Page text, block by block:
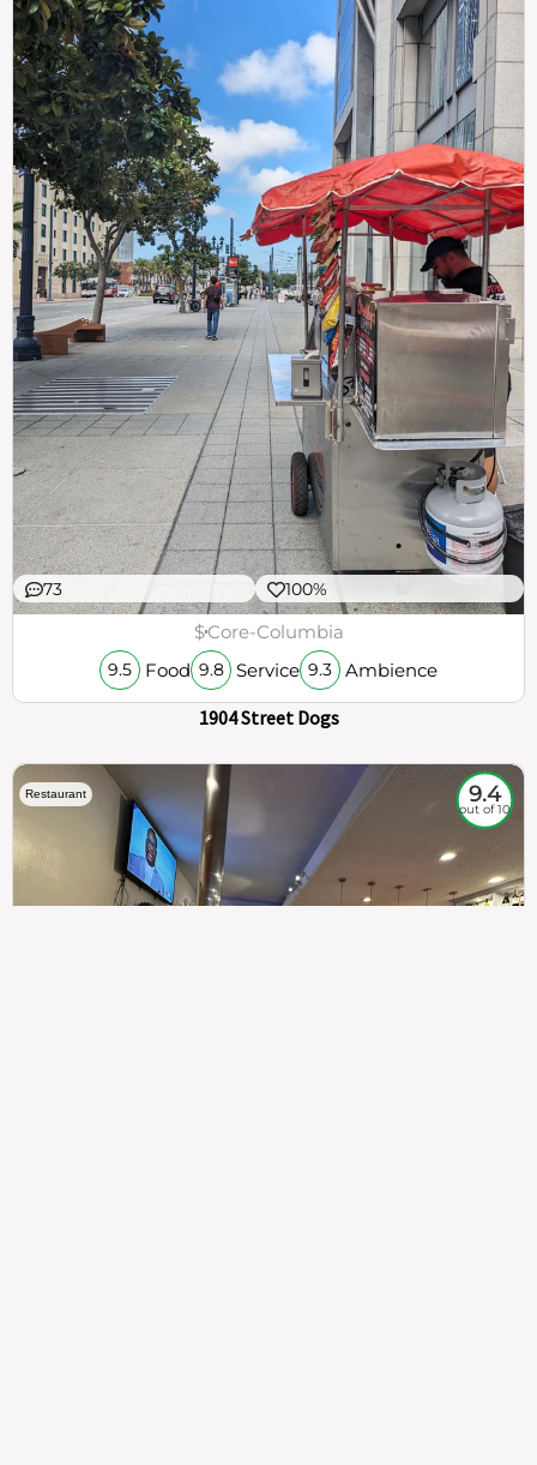
73 100%
$Core-Columbia
9.5 Food 9.8 Service 9.3 Ambience
1904 Street Dogs
Restaurant 9.4
out of 10